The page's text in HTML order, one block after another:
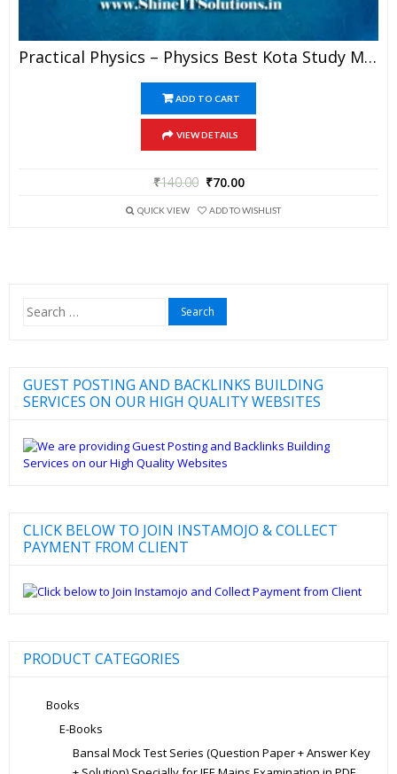
Practical Physics – Physics Best Kota Study Material For JEE Mains And Advanced Exam (in PDF)
ADD TO CART
VIEW DETAILS
₹140.00 ₹70.00
QUICK VIEW ADD TO WISHLIST
Search
for:
GUEST POSTING AND BACKLINKS BUILDING
SERVICES ON OUR HIGH QUALITY WEBSITES
CLICK BELOW TO JOIN INSTAMOJO & COLLECT
PAYMENT FROM CLIENT
PRODUCT CATEGORIES
Books
E-Books
Bansal Mock Test Series (Question Paper + Answer Key